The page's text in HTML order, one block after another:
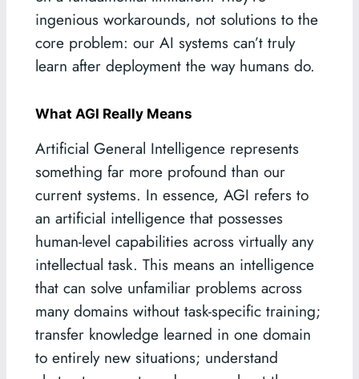
ingenious workarounds, not solutions to the
core problem: our AI systems can’t truly
learn after deployment the way humans do.
What AGI Really Means
Artificial General Intelligence represents
something far more profound than our
current systems. In essence, AGI refers to
an artificial intelligence that possesses
human-level capabilities across virtually any
intellectual task. This means an intelligence
that can solve unfamiliar problems across
many domains without task-specific training;
transfer knowledge learned in one domain
to entirely new situations; understand